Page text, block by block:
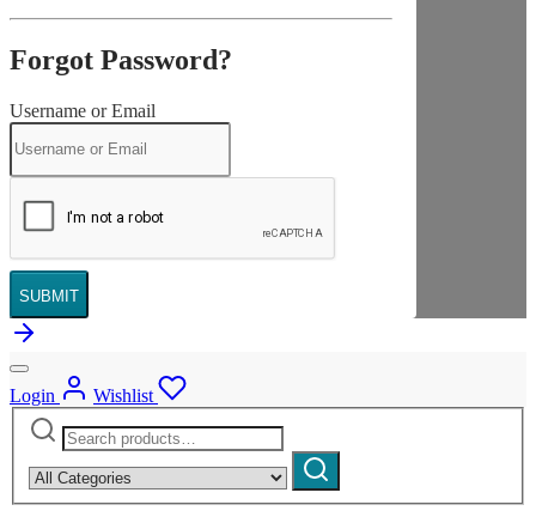
Forgot Password?
Username or Email
SUBMIT
Login
Wishlist
Search
for:
category:
Search